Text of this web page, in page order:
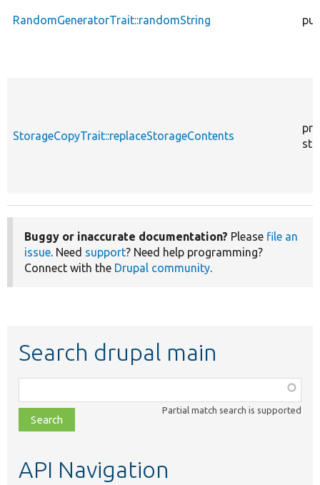
RandomGeneratorTrait::randomString
StorageCopyTrait::replaceStorageContents
Buggy or inaccurate documentation? Please file an
issue. Need support? Need help programming?
Connect with the Drupal community.
Search drupal main
class,
file,
topic,
Partial match search is supported
API Navigation